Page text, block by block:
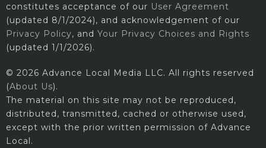
constitutes acceptance of our User Agreement
(updated 8/1/2024), and acknowledgement of our
Privacy Policy, and Your Privacy Choices and Rights
(updated 1/1/2026).
© 2026 Advance Local Media LLC. All rights reserved
(About Us).
The material on this site may not be reproduced,
distributed, transmitted, cached or otherwise used,
except with the prior written permission of Advance
Local.